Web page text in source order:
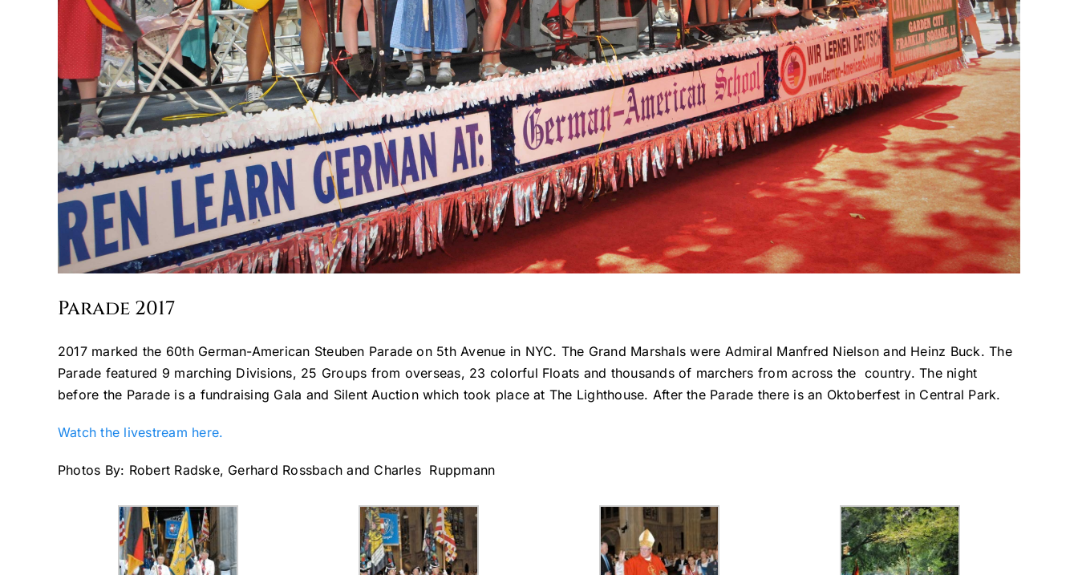
Parade 2017
2017 marked the 60th German-American Steuben Parade on 5th Avenue in NYC. The Grand Marshals were Admiral Manfred Nielson and Heinz Buck. The
Parade featured 9 marching Divisions, 25 Groups from overseas, 23 colorful Floats and thousands of marchers from across the country. The night
before the Parade is a fundraising Gala and Silent Auction which took place at The Lighthouse. After the Parade there is an Oktoberfest in Central Park.
Watch the livestream here.
Photos By: Robert Radske, Gerhard Rossbach and Charles Ruppmann